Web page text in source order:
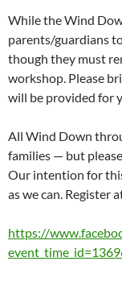
While the Wind
parents/guardians
though they must
workshop. Please
will be provided for
All Wind Down
families — but
Our intention for
as we can. Register
https://